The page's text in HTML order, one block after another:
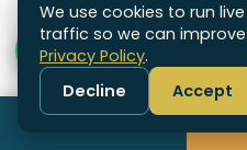
Call
We use cookies to run
traffic so we can improve
Privacy Policy.
Decline
Accept